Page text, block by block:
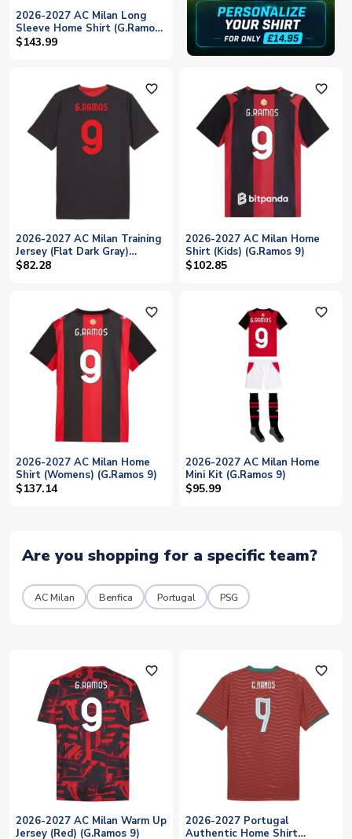
2026-2027 AC Milan Long
Sleeve Home Shirt (G.Ramos
9)
$143.99
favorite_outline
2026-2027 AC Milan Training
Jersey (Flat Dark Gray)
(G.Ramos 9)
$82.28
favorite_outline
2026-2027 AC Milan Home
Shirt (Kids) (G.Ramos 9)
$102.85
favorite_outline
2026-2027 AC Milan Home
Shirt (Womens) (G.Ramos 9)
$137.14
favorite_outline
2026-2027 AC Milan Home
Mini Kit (G.Ramos 9)
$95.99
Are you shopping for a specific team?
AC Milan Benfica Portugal PSG
favorite_outline
2026-2027 AC Milan Warm Up
Jersey (Red) (G.Ramos 9)
favorite_outline
2026-2027 Portugal
Authentic Home Shirt